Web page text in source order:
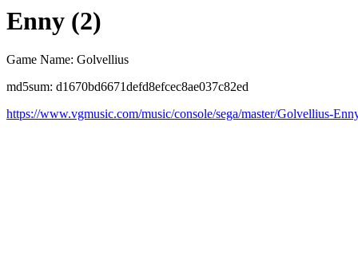
Enny (2)
Game Name: Golvellius
md5sum: d1670bd6671defd8efcec8ae037c82ed
https://www.vgmusic.com/music/console/sega/master/Golvellius-